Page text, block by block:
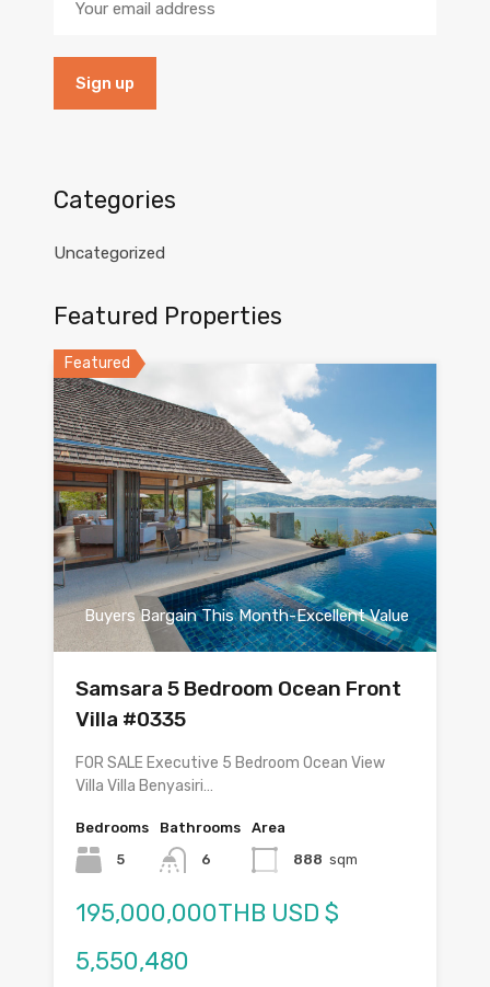
Categories
Uncategorized
Featured Properties
Featured
Buyers Bargain This Month-Excellent Value
Samsara 5 Bedroom Ocean Front
Villa #0335
FOR SALE Executive 5 Bedroom Ocean View
Villa Villa Benyasiri…
Bedrooms
5
Bathrooms
6
Area
888 sqm
195,000,000THB USD $
5,550,480